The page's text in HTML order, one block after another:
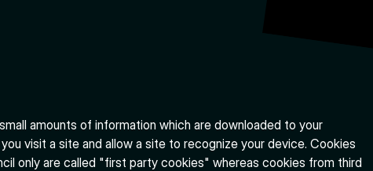
amounts of information which are downloaded to your
visit a site and allow a site to recognize your device. Cookies
only are called "first party cookies" whereas cookies from third